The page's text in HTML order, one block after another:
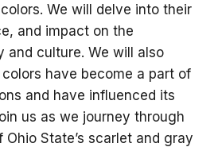
We will delve into their
and impact on the
and culture. We will also
have become a part of
and have influenced its
us as we journey through
State’s scarlet and gray